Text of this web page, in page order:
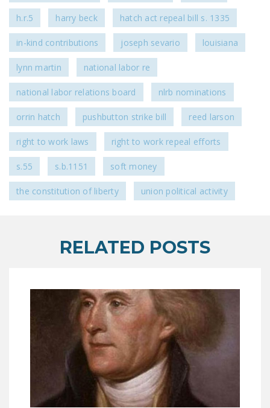
POSTS
NEWSLETTER
ISSUE BRIEFS
NATIONAL RIGHT TO
WORK ACT
FREEDOM FROM
UNION VIOLENCE
PUSHBUTTON
UNIONISM BILL (PRO
ACT)
MONOPOLY
BARGAINING BILL
DONATE
FacebookTwitterYouTube
h.r.5 harry beck hatch act repeal bill s. 1335
in-kind contributions joseph sevario louisiana
lynn martin national labor re
national labor relations board nlrb nominations
orrin hatch pushbutton strike bill reed larson
right to work laws right to work repeal efforts
s.55 s.b.1151 soft money
the constitution of liberty union political activity
RELATED POSTS